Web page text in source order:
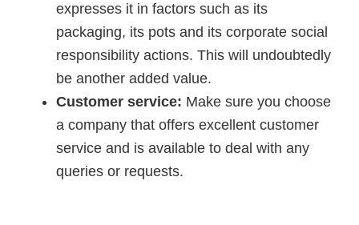
expresses it in factors such as its
packaging, its pots and its corporate social
responsibility actions. This will undoubtedly
be another added value.
Customer service: Make sure you choose
a company that offers excellent customer
service and is available to deal with any
queries or requests.